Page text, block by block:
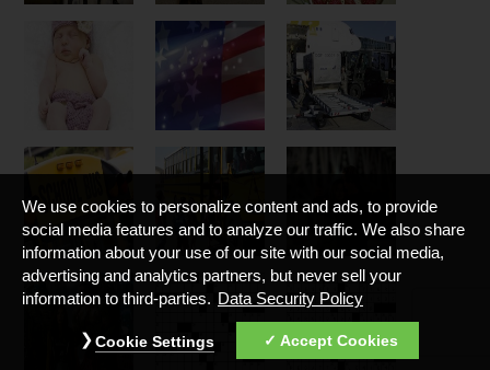
We use cookies to personalize content and ads, to provide
social media features and to analyze our traffic. We also share
information about your use of our site with our social media,
advertising and analytics partners, but never sell your
information to third-parties. Data Security Policy
Accept Cookies
Cookie Settings